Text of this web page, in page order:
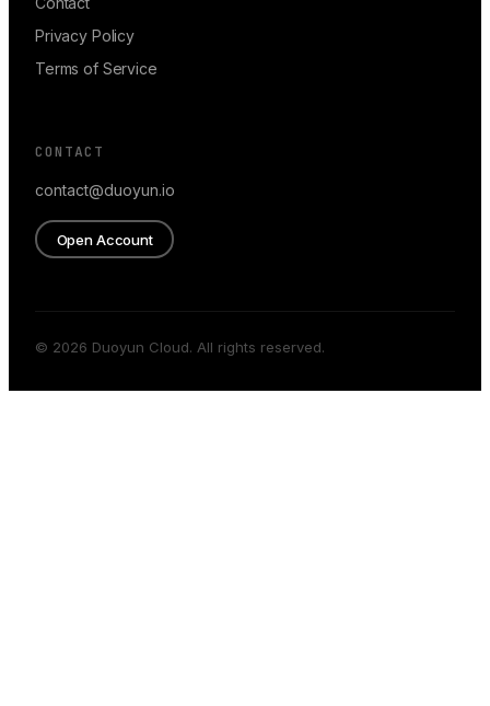
Privacy Policy
Terms of Service
CONTACT
contact@duoyun.io
Open Account
© 2026 Duoyun Cloud. All rights reserved.